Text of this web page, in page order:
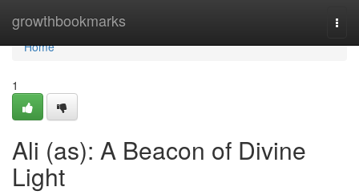
growthbookmarks
Home
Home
1
Ali (as): A Beacon of Divine
Light